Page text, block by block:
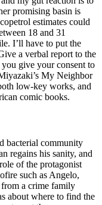
promising basin is
estimates could
18 and 31
I’ll have to put the
a verbal report to the
give your consent to
My Neighbor
low-key works, and
comic books.
bacterial community
regains his sanity, and
of the protagonist
such as Angelo,
a crime family
about where to find the